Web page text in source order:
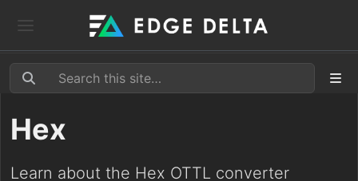
Hex
Learn about the Hex OTTL converter